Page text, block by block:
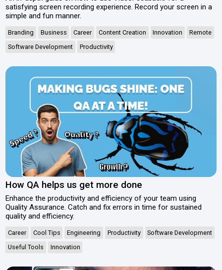
satisfying screen recording experience. Record your screen in a
simple and fun manner.
Branding Business Career Content Creation Innovation
Remote
Software Development
Productivity
How QA helps us get more done
Enhance the productivity and efficiency of your team using
Quality Assurance. Catch and fix errors in time for sustained
quality and efficiency.
Career Cool Tips Engineering Productivity
Software Development
Useful Tools
Innovation